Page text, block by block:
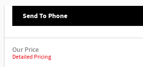
Send To Phone
Our Price
Detailed Pricing